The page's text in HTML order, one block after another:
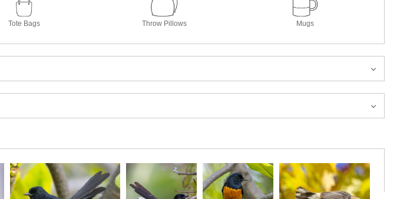
Tote Bags Throw Pillows Mugs